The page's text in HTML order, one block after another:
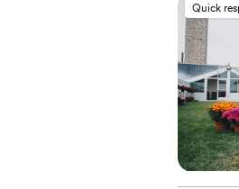
Quick